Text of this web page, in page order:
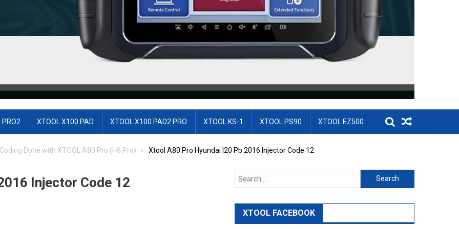
XTOOL X100 PAD XTOOL X100 PAD2 PRO XTOOL KS-1 XTOOL PS90 XTOOL EZ500
Done with XTOOL A80 Pro (H6 Pro) Xtool A80 Pro Hyundai I20 Pb 2016 Injector Code 12
Injector Code 12 Search for:
XTOOL FACEBOOK